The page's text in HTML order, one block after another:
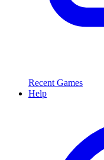
Recent Games
Help